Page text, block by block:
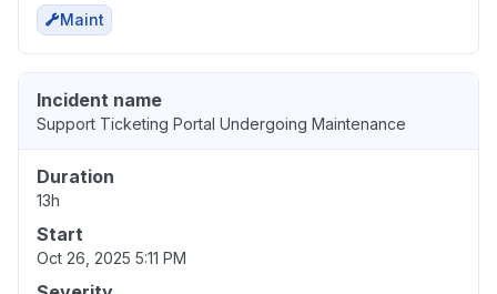
Maint
Incident name
Support Ticketing Portal Undergoing Maintenance
Duration
13h
Start
Oct 26, 2025 5:11 PM